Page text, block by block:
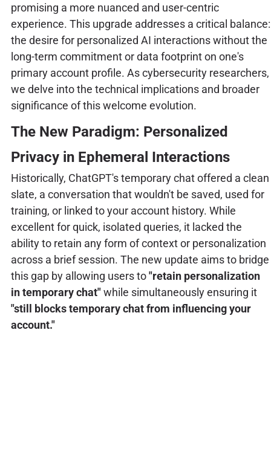
promising a more nuanced and user-centric
experience. This upgrade addresses a critical balance:
the desire for personalized AI interactions without the
long-term commitment or data footprint on one's
primary account profile. As cybersecurity researchers,
we delve into the technical implications and broader
significance of this welcome evolution.
The New Paradigm: Personalized
Privacy in Ephemeral Interactions
Historically, ChatGPT's temporary chat offered a clean
slate, a conversation that wouldn't be saved, used for
training, or linked to your account history. While
excellent for quick, isolated queries, it lacked the
ability to retain any form of context or personalization
across a brief session. The new update aims to bridge
this gap by allowing users to"retain personalization
in temporary chat"while simultaneously ensuring it
"still blocks temporary chat from influencing your
account."